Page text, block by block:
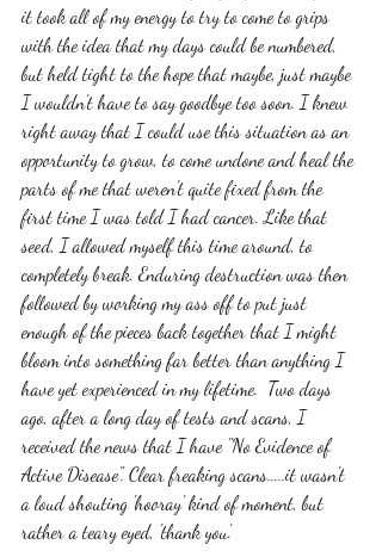
it took all of my energy to try to come to grips
with the idea that my days could be numbered,
but held tight to the hope that maybe, just maybe
I wouldn't have to say goodbye too soon. I knew
right away that I could use this situation as an
opportunity to grow, to come undone and heal the
parts of me that weren't quite fixed from the
first time I was told I had cancer. Like that
seed, I allowed myself this time around, to
completely break. Enduring destruction was then
followed by working my ass off to put just
enough of the pieces back together that I might
bloom into something far better than anything I
have yet experienced in my lifetime.  Two days
ago, after a long day of tests and scans, I
received the news that I have "No Evidence of
Active Disease". Clear freaking scans.....it wasn't
a loud shouting 'hooray' kind of moment, but
rather a teary eyed, 'thank you'.